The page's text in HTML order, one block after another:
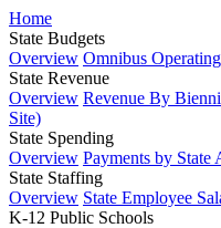
Home
State Budgets
Overview Omnibus Operating
State Revenue
Overview Revenue By
Site)
State Spending
Overview Payments by State
State Staffing
Overview State Employee
K-12 Public Schools